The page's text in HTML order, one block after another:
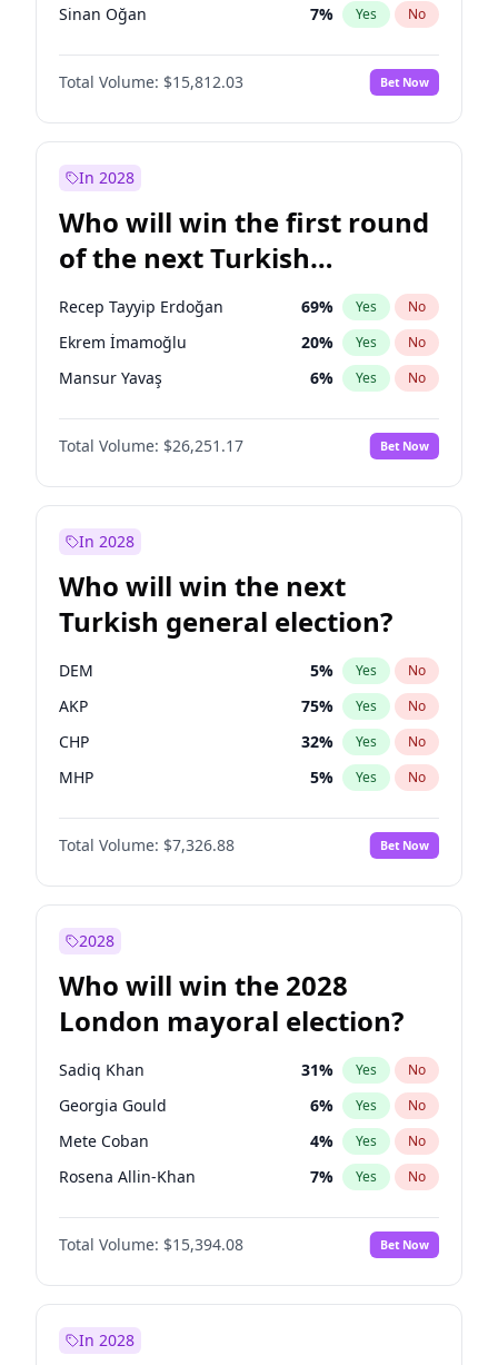
Sinan Oğan 7% Yes No
Ümit Özdağ 5%
Muharrem İnce No
Mansur Yavaş 9% Yes No
Fatih Erbakan
Müsavat Dervişoğlu 7% Yes No
Total Volume: $15,812.03 Bet Now
In 2028
Who will win the first round
of the next Turkish
presidential election?
Recep Tayyip Erdoğan 69% Yes No
Ekrem İmamoğlu 20% Yes No
Mansur Yavaş 6% Yes No
Total Volume: $26,251.17 Bet Now
In 2028
Who will win the next
Turkish general election?
DEM 5% Yes No
AKP 75% Yes No
CHP 32% Yes No
MHP 5% Yes No
Total Volume: $7,326.88 Bet Now
2028
Who will win the 2028
London mayoral election?
Sadiq Khan 31% Yes No
Georgia Gould 6% Yes No
Mete Coban 4% Yes No
Rosena Allin-Khan 7% Yes No
David Lammy 5%
James Cleverly No
Laila Cunningham 23% Yes No
Total Volume: $15,394.08 Bet Now
In 2028